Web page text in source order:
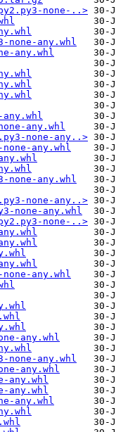
none-..>
any.whl
any.whl
any.whl
none-any..>
any.whl
any.whl
none-any..>
none-any.whl
none-..>
any.whl
any.whl
none-any.whl
any.whl
any.whl
any.whl
any.whl